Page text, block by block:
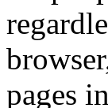
pages